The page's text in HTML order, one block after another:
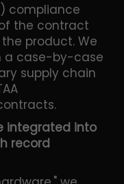
compliance
the contract
product. We
a case-by-case
supply chain
integrated into
record